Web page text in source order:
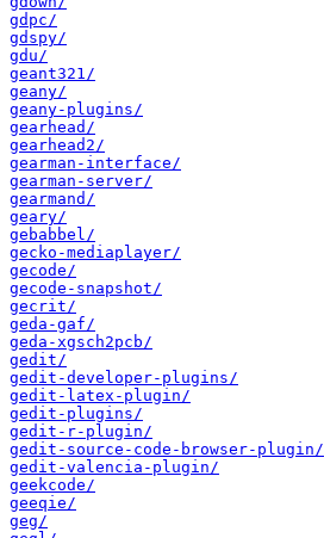
gdpc/
gdspy/
gdu/
geant321/
geany/
geany-plugins/
gearhead/
gearhead2/
gearman-interface/
gearman-server/
gearmand/
geary/
gebabbel/
gecko-mediaplayer/
gecode/
gecode-snapshot/
gecrit/
geda-gaf/
geda-xgsch2pcb/
gedit/
gedit-developer-plugins/
gedit-latex-plugin/
gedit-plugins/
gedit-r-plugin/
gedit-source-code-browser-plugin/
gedit-valencia-plugin/
geekcode/
geeqie/
geg/